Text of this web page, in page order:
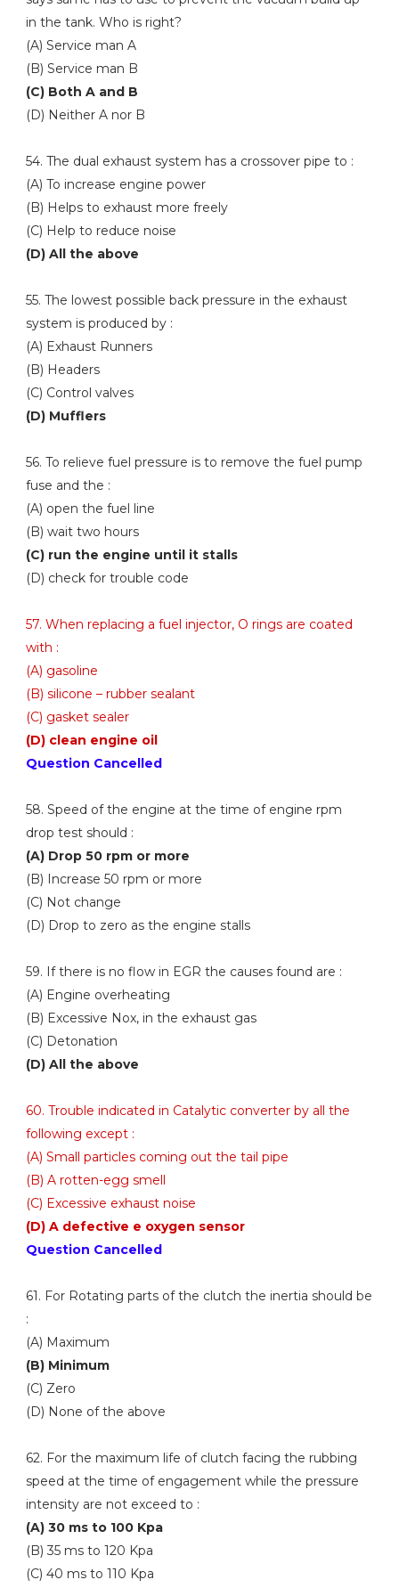
in the tank. Who is right?
(A) Service man A
(B) Service man B
(C) Both A and B
(D) Neither A nor B
54. The dual exhaust system has a crossover pipe to :
(A) To increase engine power
(B) Helps to exhaust more freely
(C) Help to reduce noise
(D) All the above
55. The lowest possible back pressure in the exhaust
system is produced by :
(A) Exhaust Runners
(B) Headers
(C) Control valves
(D) Mufflers
56. To relieve fuel pressure is to remove the fuel pump
fuse and the :
(A) open the fuel line
(B) wait two hours
(C) run the engine until it stalls
(D) check for trouble code
57. When replacing a fuel injector, O rings are coated
with :
(A) gasoline
(B) silicone – rubber sealant
(C) gasket sealer
(D) clean engine oil
Question Cancelled
58. Speed of the engine at the time of engine rpm
drop test should :
(A) Drop 50 rpm or more
(B) Increase 50 rpm or more
(C) Not change
(D) Drop to zero as the engine stalls
59. If there is no flow in EGR the causes found are :
(A) Engine overheating
(B) Excessive Nox, in the exhaust gas
(C) Detonation
(D) All the above
60. Trouble indicated in Catalytic converter by all the
following except :
(A) Small particles coming out the tail pipe
(B) A rotten-egg smell
(C) Excessive exhaust noise
(D) A defective e oxygen sensor
Question Cancelled
61. For Rotating parts of the clutch the inertia should be
:
(A) Maximum
(B) Minimum
(C) Zero
(D) None of the above
62. For the maximum life of clutch facing the rubbing
speed at the time of engagement while the pressure
intensity are not exceed to :
(A) 30 ms to 100 Kpa
(B) 35 ms to 120 Kpa
(C) 40 ms to 110 Kpa